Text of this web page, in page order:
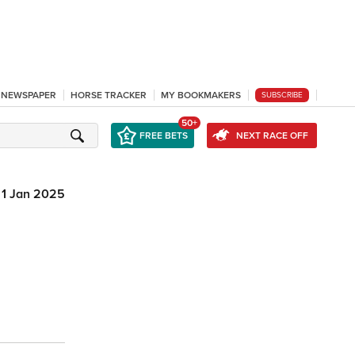
HORSE TRACKER MY BOOKMAKERS SUBSCRIBE
FREE BETS
50+
NEXT RACE OFF
1 Jan 2025